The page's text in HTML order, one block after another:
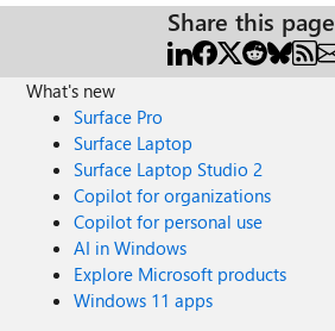
Share this page
What's new
Surface Pro
Surface Laptop
Surface Laptop Studio 2
Copilot for organizations
Copilot for personal use
AI in Windows
Explore Microsoft products
Windows 11 apps